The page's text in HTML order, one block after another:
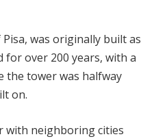
was originally built as
over 200 years, with a
the tower was halfway
on.
with neighboring cities